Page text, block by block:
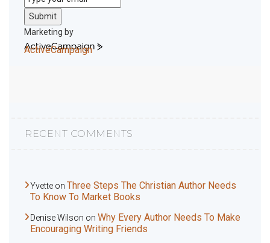
Submit
Marketing by
ActiveCampaign
RECENT COMMENTS
Yvette on Three Steps The Christian Author Needs
To Know To Market Books
Denise Wilson on Why Every Author Needs To Make
Encouraging Writing Friends